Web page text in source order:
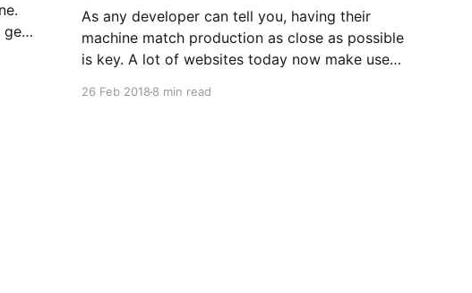
get
As any developer can tell you, having their
machine match production as close as possible
is key. A lot of websites today now make use
26 Feb 20188 min read